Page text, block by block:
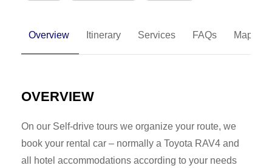
Overview Itinerary Services FAQs Map
OVERVIEW
On our Self-drive tours we organize your route, we
book your rental car – normally a Toyota RAV4 and
all hotel accommodations according to your needs